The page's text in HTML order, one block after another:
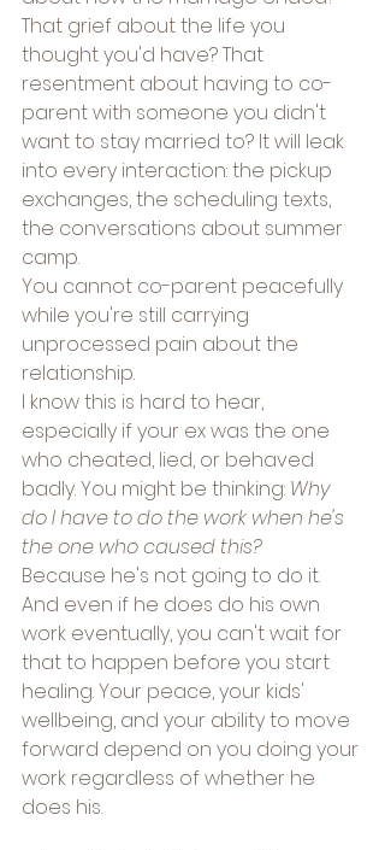
That grief about the life you
thought you'd have? That
resentment about having to co-
parent with someone you didn't
want to stay married to? It will leak
into every interaction: the pickup
exchanges, the scheduling texts,
the conversations about summer
camp.
You cannot co-parent peacefully
while you're still carrying
unprocessed pain about the
relationship.
I know this is hard to hear,
especially if your ex was the one
who cheated, lied, or behaved
badly. You might be thinking: Why
do I have to do the work when he's
the one who caused this?
Because he's not going to do it.
And even if he does do his own
work eventually, you can't wait for
that to happen before you start
healing. Your peace, your kids'
wellbeing, and your ability to move
forward depend on you doing your
work regardless of whether he
does his.